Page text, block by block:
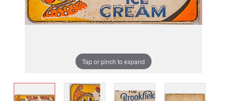
Tap or pinch to expand